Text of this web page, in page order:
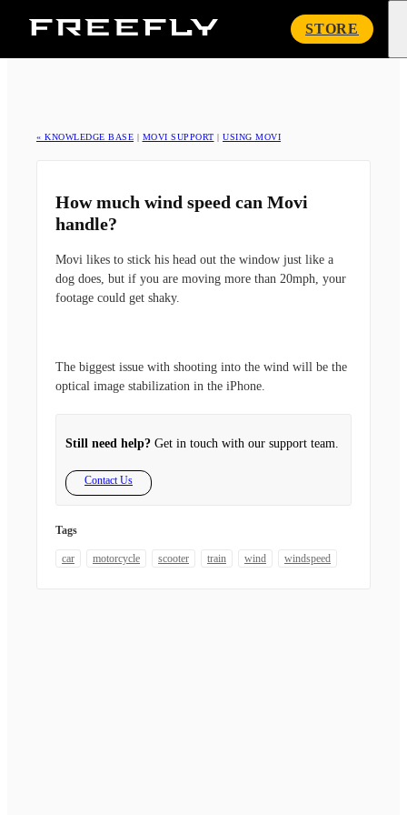
Freefly
STORE
« KNOWLEDGE BASE | MOVI SUPPORT | USING MOVI
How much wind speed can Movi
handle?
Movi likes to stick his head out the window just like a
dog does, but if you are moving more than 20mph, your
footage could get shaky.
The biggest issue with shooting into the wind will be the
optical image stabilization in the iPhone.
Still need help? Get in touch with our support team.
Contact Us
Tags
car motorcycle scooter train wind windspeed